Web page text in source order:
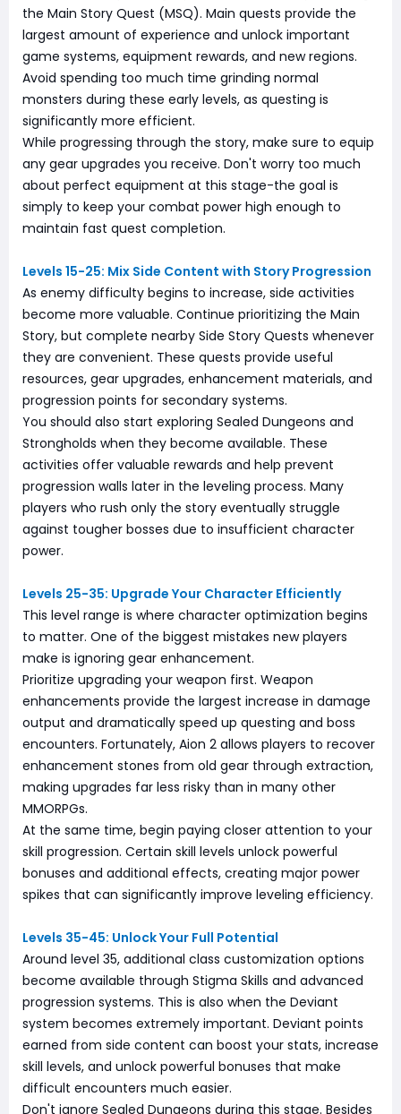
the Main Story Quest (MSQ). Main quests provide the
largest amount of experience and unlock important
game systems, equipment rewards, and new regions.
Avoid spending too much time grinding normal
monsters during these early levels, as questing is
significantly more efficient.
While progressing through the story, make sure to equip
any gear upgrades you receive. Don't worry too much
about perfect equipment at this stage-the goal is
simply to keep your combat power high enough to
maintain fast quest completion.
Levels 15-25: Mix Side Content with Story Progression
As enemy difficulty begins to increase, side activities
become more valuable. Continue prioritizing the Main
Story, but complete nearby Side Story Quests whenever
they are convenient. These quests provide useful
resources, gear upgrades, enhancement materials, and
progression points for secondary systems.
You should also start exploring Sealed Dungeons and
Strongholds when they become available. These
activities offer valuable rewards and help prevent
progression walls later in the leveling process. Many
players who rush only the story eventually struggle
against tougher bosses due to insufficient character
power.
Levels 25-35: Upgrade Your Character Efficiently
This level range is where character optimization begins
to matter. One of the biggest mistakes new players
make is ignoring gear enhancement.
Prioritize upgrading your weapon first. Weapon
enhancements provide the largest increase in damage
output and dramatically speed up questing and boss
encounters. Fortunately, Aion 2 allows players to recover
enhancement stones from old gear through extraction,
making upgrades far less risky than in many other
MMORPGs.
At the same time, begin paying closer attention to your
skill progression. Certain skill levels unlock powerful
bonuses and additional effects, creating major power
spikes that can significantly improve leveling efficiency.
Levels 35-45: Unlock Your Full Potential
Around level 35, additional class customization options
become available through Stigma Skills and advanced
progression systems. This is also when the Deviant
system becomes extremely important. Deviant points
earned from side content can boost your stats, increase
skill levels, and unlock powerful bonuses that make
difficult encounters much easier.
Don't ignore Sealed Dungeons during this stage. Besides